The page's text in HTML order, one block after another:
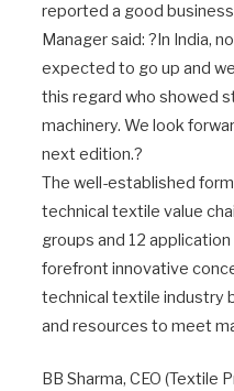
reported a good
Manager said: ?In India,
expected to go up and
this regard who showed
machinery. We look
next edition.?
The well-established
technical textile value
groups and 12
forefront innovative
technical textile industry
and resources to meet
BB Sharma, CEO (Textile